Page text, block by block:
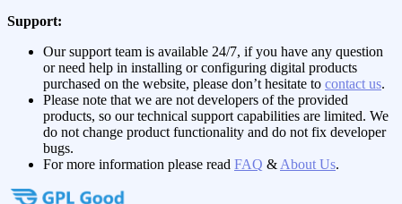
Support:
Our support team is available 24/7, if you have any question
or need help in installing or configuring digital products
purchased on the website, please don’t hesitate to contact us.
Please note that we are not developers of the provided
products, so our technical support capabilities are limited. We
do not change product functionality and do not fix developer
bugs.
For more information please read FAQ & About Us.